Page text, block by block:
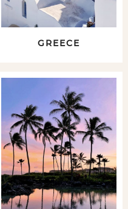
GREECE